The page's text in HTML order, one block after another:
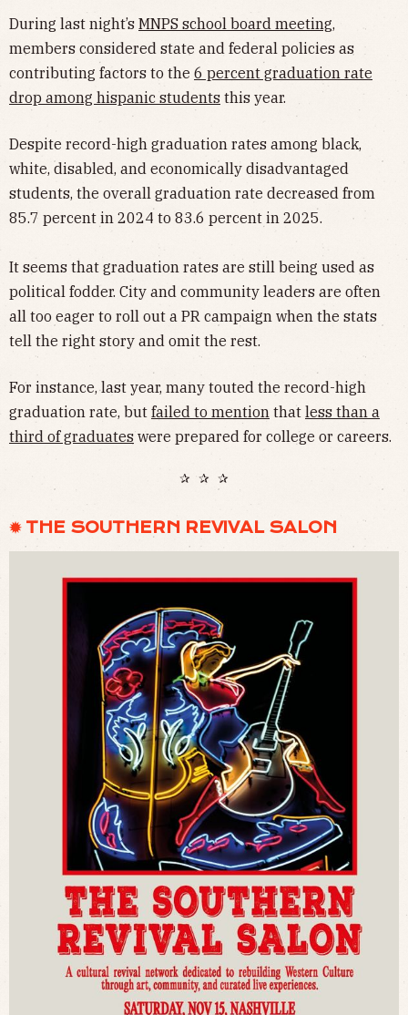
During last night’s MNPS school board meeting,
members considered state and federal policies as
contributing factors to the 6 percent graduation rate
drop among hispanic students this year.
Despite record-high graduation rates among black,
white, disabled, and economically disadvantaged
students, the overall graduation rate decreased from
85.7 percent in 2024 to 83.6 percent in 2025.
It seems that graduation rates are still being used as
political fodder. City and community leaders are often
all too eager to roll out a PR campaign when the stats
tell the right story and omit the rest.
For instance, last year, many touted the record-high
graduation rate, but failed to mention that less than a
third of graduateswere prepared for college or careers.
✰ ✰ ✰
✹ THE SOUTHERN REVIVAL SALON